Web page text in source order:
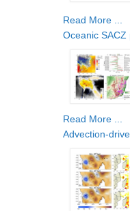
Read More ...
Oceanic
Read More ...
Advection-